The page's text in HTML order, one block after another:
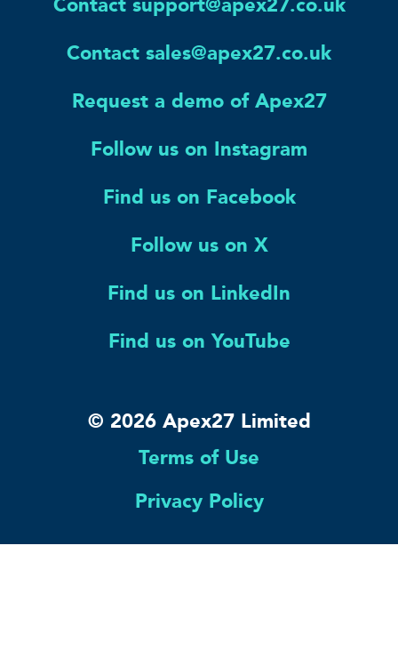
Contact sales@apex27.co.uk
Request a demo of Apex27
Follow us on Instagram
Find us on Facebook
Follow us on X
Find us on LinkedIn
Find us on YouTube
© 2026 Apex27 Limited
Terms of Use
Privacy Policy